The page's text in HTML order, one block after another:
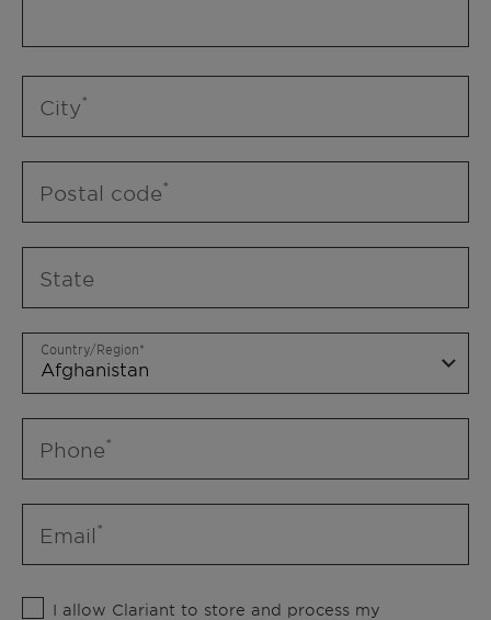
City
Postal code
State
Country/Region
Phone
Email
I allow Clariant to store and process my